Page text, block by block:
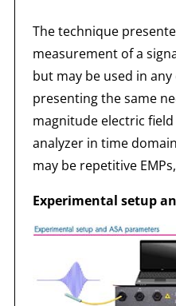
The technique
measurement of a
but may be used in
presenting the same
magnitude electric
analyzer in time
may be repetitive
Experimental setup